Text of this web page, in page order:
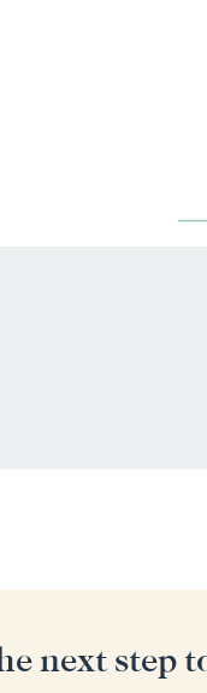
next step